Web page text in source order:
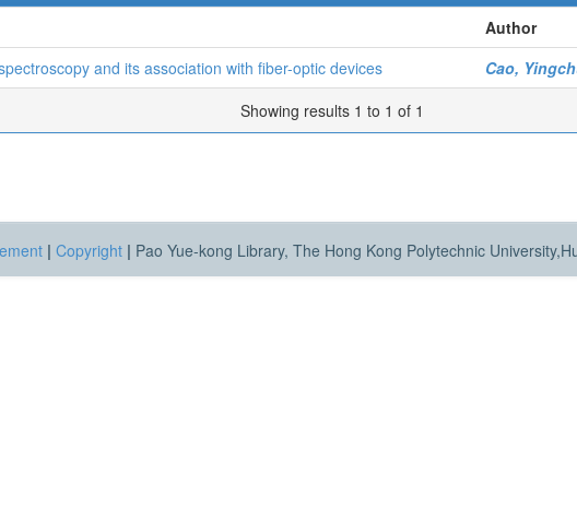
Author
and its association with fiber-optic devices
Cao,
Showing results 1 to 1 of 1
| Copyright | Pao Yue-kong Library, The Hong Kong Polytechnic